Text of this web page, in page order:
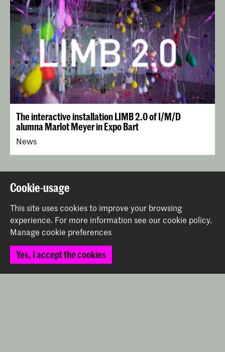
The interactive installation LIMB 2.0 of I/M/D
alumna Marlot Meyer in Expo Bart
News
Contact
Prinsessegracht 4
2514 AN The Hague
Cookie-usage
This site uses cookies to improve your browsing
experience. For more information see ourcookie policy.
Manage cookie preferences
Yes, I accept the cookies